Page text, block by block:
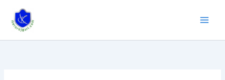
content